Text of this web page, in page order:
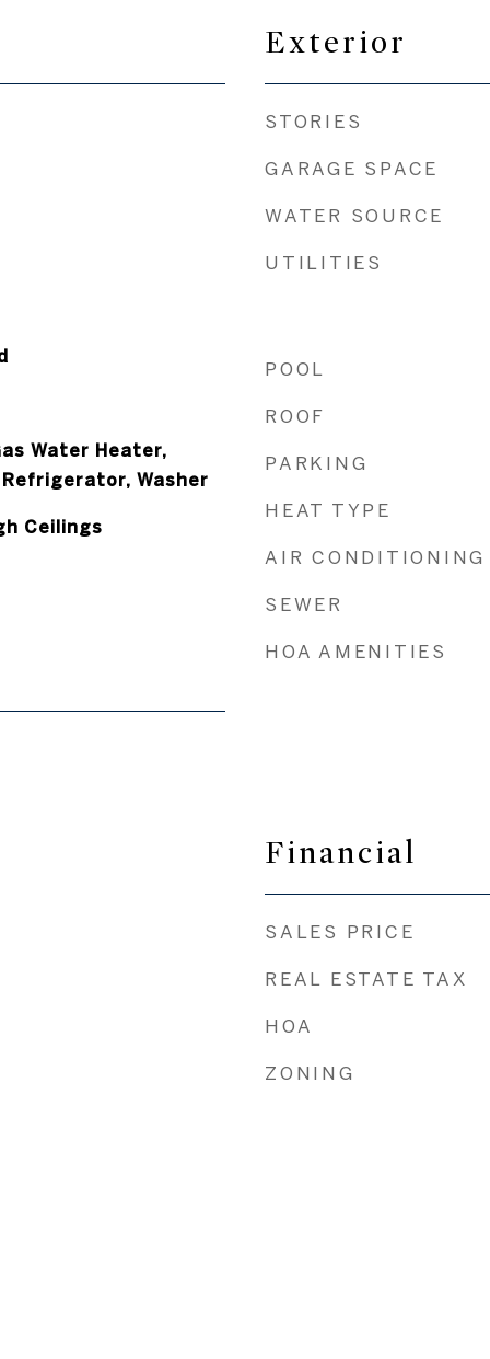
Water Heater,
Refrigerator, Washer
Ceilings
Exterior
STORIES
GARAGE SPACE
WATER SOURCE
UTILITIES
POOL
ROOF
PARKING
HEAT TYPE
AIR CONDITIONING
SEWER
HOA AMENITIES
Financial
SALES PRICE
REAL ESTATE TAX
HOA
ZONING